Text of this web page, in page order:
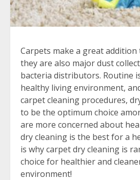
Carpets make a great
they are also major dust
bacteria distributors. Routine
healthy living environment,
carpet cleaning procedures,
to be the optimum choice
are more concerned about
dry cleaning is the best for a
is why carpet dry cleaning is
choice for healthier and
environment!